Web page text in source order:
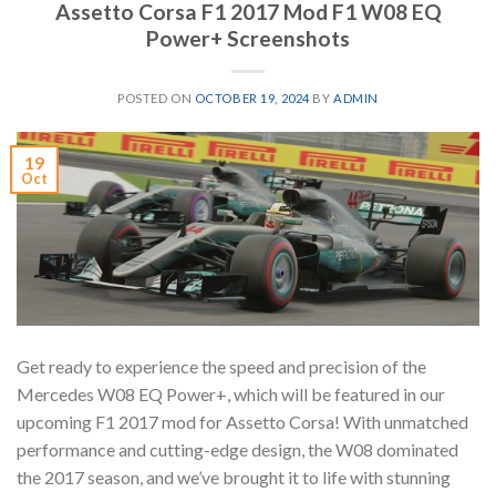
Assetto Corsa F1 2017 Mod F1 W08 EQ
Power+ Screenshots
POSTED ON OCTOBER 19, 2024BY ADMIN
19
Oct
Get ready to experience the speed and precision of the
Mercedes W08 EQ Power+, which will be featured in our
upcoming F1 2017 mod for Assetto Corsa! With unmatched
performance and cutting-edge design, the W08 dominated
the 2017 season, and we’ve brought it to life with stunning